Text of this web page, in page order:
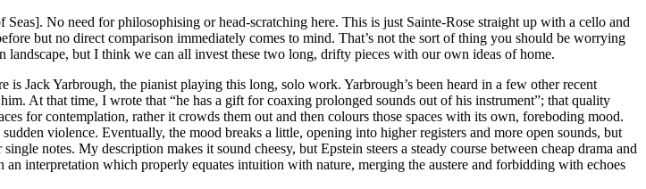
Seas]. No need for philosophising or head-scratching here. This is just Sainte-Rose straight up with a cello and
but no direct comparison immediately comes to mind. That’s not the sort of thing you should be worrying
landscape, but I think we can all invest these two long, drifty pieces with our own ideas of home.
is Jack Yarbrough, the pianist playing this long, solo work. Yarbrough’s been heard in a few other recent
At that time, I wrote that “he has a gift for coaxing prolonged sounds out of his instrument”; that quality
for contemplation, rather it crowds them out and then colours those spaces with its own, foreboding mood.
violence. Eventually, the mood breaks a little, opening into higher registers and more open sounds, but
notes. My description makes it sound cheesy, but Epstein steers a steady course between cheap drama and
interpretation which properly equates intuition with nature, merging the austere and forbidding with echoes